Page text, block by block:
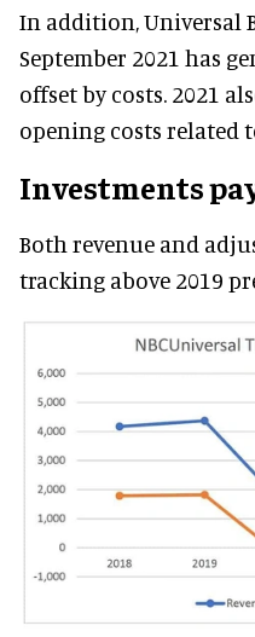
In addition, Universal
September 2021 has
offset by costs. 2021
opening costs related
Investments
Both revenue and
tracking above 2019